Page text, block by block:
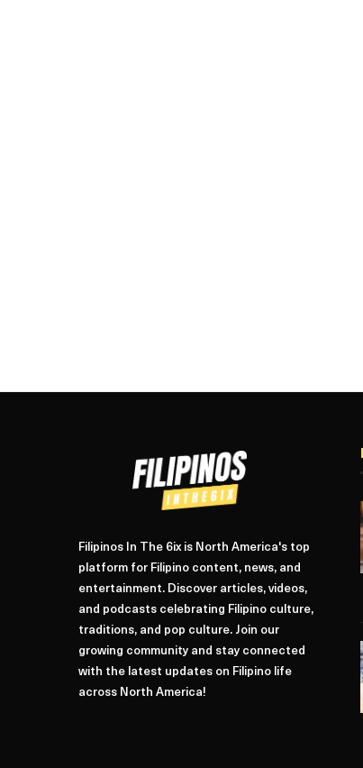
Filipinos In The 6ix is North America's top
platform for Filipino content, news, and
entertainment. Discover articles, videos,
and podcasts celebrating Filipino culture,
traditions, and pop culture. Join our
growing community and stay connected
with the latest updates on Filipino life
across North America!